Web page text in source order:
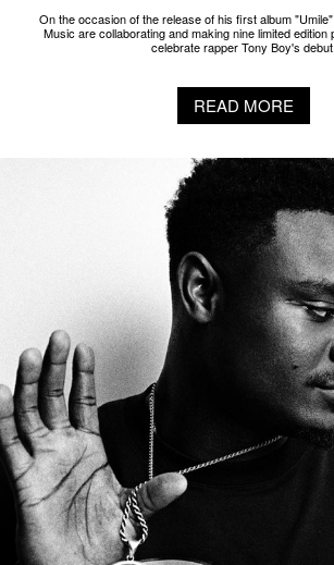
On the occasion of the release of his first album
Music are collaborating and making nine limited
celebrate rapper Tony Boy's debut.
READ MORE